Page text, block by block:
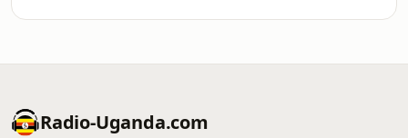
Radio-Uganda.com